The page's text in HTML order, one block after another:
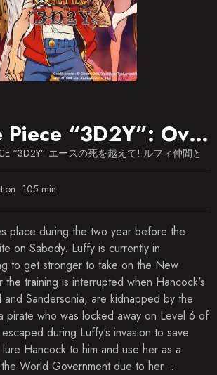
One Piece “3D2Y”: Overcome Ace’s Death! Luffy’s Vow to his Friends
“3D2Y” エースの死を越えて! ルフィ仲間との
105 min
place during the two year before the
on Sabody. Luffy is currently in
to get stronger to take on the New
training is interrupted when Hancock's
and Sandersonia, are kidnapped by the
pirate who was locked away on Level 6 of
during Luffy's invasion to save
Hancock to him and use her as a
World Government due to her ...